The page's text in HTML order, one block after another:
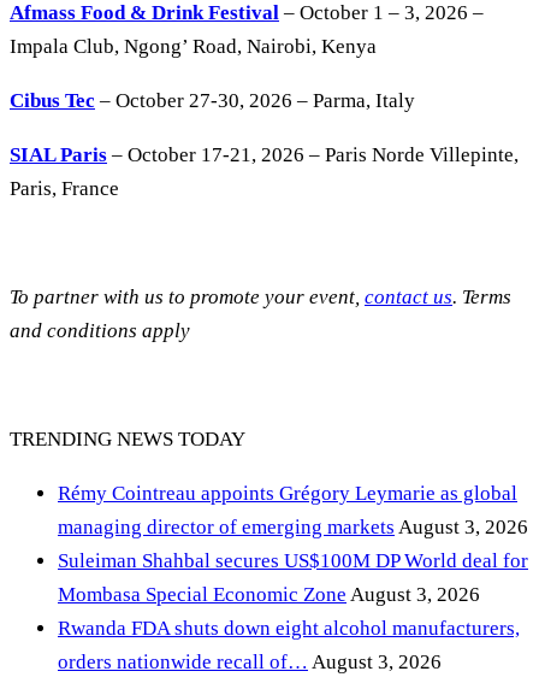
Afmass Food & Drink Festival – October 1 – 3, 2026 –
Impala Club, Ngong’ Road, Nairobi, Kenya
Cibus Tec – October 27-30, 2026 – Parma, Italy
SIAL Paris – October 17-21, 2026 – Paris Norde Villepinte,
Paris, France
To partner with us to promote your event, contact us. Terms
and conditions apply
TRENDING NEWS TODAY
Rémy Cointreau appoints Grégory Leymarie as global
managing director of emerging markets August 3, 2026
Suleiman Shahbal secures US$100M DP World deal for
Mombasa Special Economic Zone August 3, 2026
Rwanda FDA shuts down eight alcohol manufacturers,
orders nationwide recall of… August 3, 2026